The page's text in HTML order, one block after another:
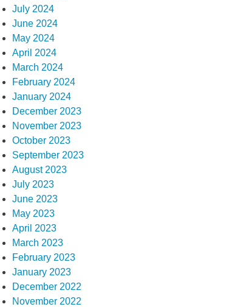
July 2024
June 2024
May 2024
April 2024
March 2024
February 2024
January 2024
December 2023
November 2023
October 2023
September 2023
August 2023
July 2023
June 2023
May 2023
April 2023
March 2023
February 2023
January 2023
December 2022
November 2022